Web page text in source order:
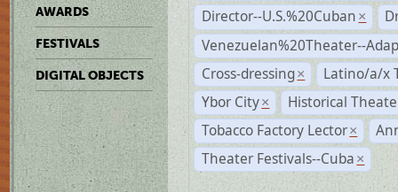
AWARDS
FESTIVALS
DIGITAL OBJECTS
Director--U.S.%20Cuban ×
Venezuelan%20Theater--
Cross-dressing ×
Latino/a/x
Ybor City ×
Historical
Tobacco Factory Lector ×
Theater Festivals--Cuba ×